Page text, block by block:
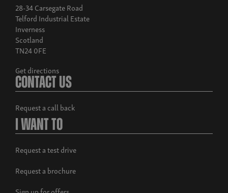
28-34 Carsegate Road
Telford Industrial Estate
Inverness
Scotland
TN24 0FE
Get directions
Contact Us
Request a call back
I Want To
Request a test drive
Request a brochure